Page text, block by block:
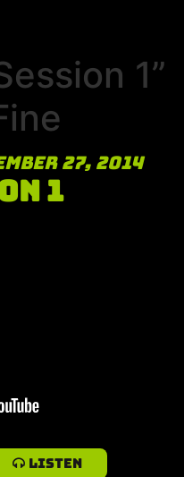
1”
27, 2014
1
Listen